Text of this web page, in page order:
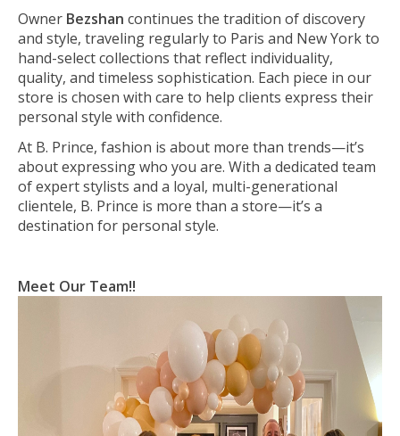
Owner Bezshan continues the tradition of discovery
and style, traveling regularly to Paris and New York to
hand-select collections that reflect individuality,
quality, and timeless sophistication. Each piece in our
store is chosen with care to help clients express their
personal style with confidence.
At B. Prince, fashion is about more than trends—it’s
about expressing who you are. With a dedicated team
of expert stylists and a loyal, multi-generational
clientele, B. Prince is more than a store—it’s a
destination for personal style.
Meet Our Team!!